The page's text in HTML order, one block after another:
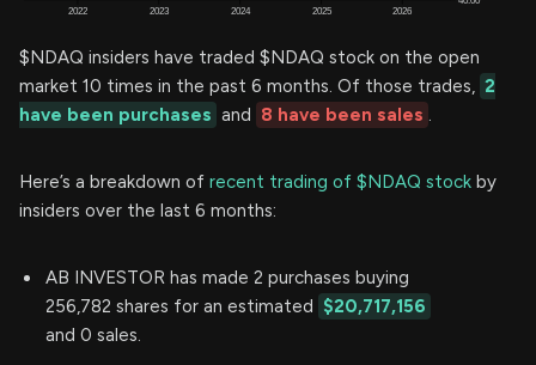
$NDAQ insiders have traded $NDAQ stock on the open
market 10 times in the past 6 months. Of those trades, 2
have been purchases and 8 have been sales .
Here’s a breakdown of recent trading of $NDAQ stock by
insiders over the last 6 months:
AB INVESTOR has made 2 purchases buying
256,782 shares for an estimated $20,717,156
and 0 sales.